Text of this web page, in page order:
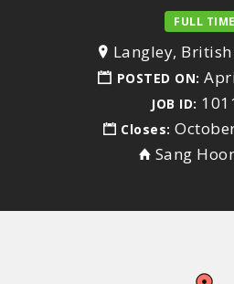
FULL TIME
Langley,
POSTED ON:
JOB ID:
Closes:
Sang